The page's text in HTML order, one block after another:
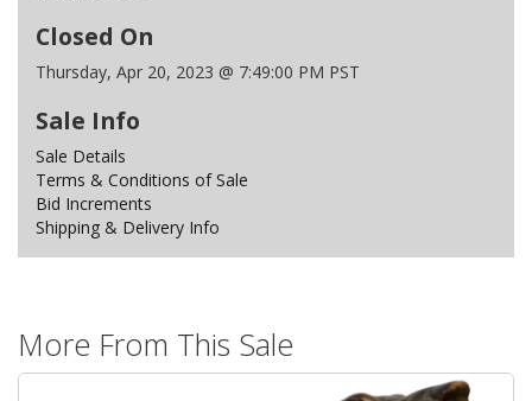
Closed On
Thursday, Apr 20, 2023 @ 7:49:00 PM PST
Sale Info
Sale Details
Terms & Conditions of Sale
Bid Increments
Shipping & Delivery Info
More From This Sale